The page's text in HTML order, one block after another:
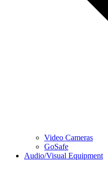
Video Cameras
GoSafe
Audio/Visual Equipment